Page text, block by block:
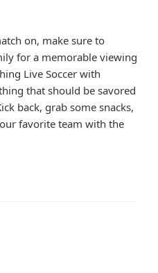
on, make sure to
for a memorable viewing
Live Soccer with
that should be savored
back, grab some snacks,
favorite team with the